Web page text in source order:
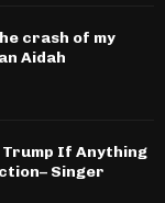
crash of my
Aidah
Trump If Anything
Singer